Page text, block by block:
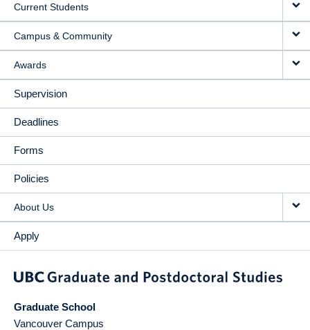
Current Students
Campus & Community
Awards
Supervision
Deadlines
Forms
Policies
About Us
Apply
Graduate School
Vancouver Campus